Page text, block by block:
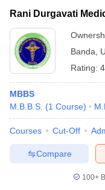
Rani Durgavati
Banda
Rating:
MBBS
M.B.B.S. (1 Course)
Courses Cut-Off
Compare
100+